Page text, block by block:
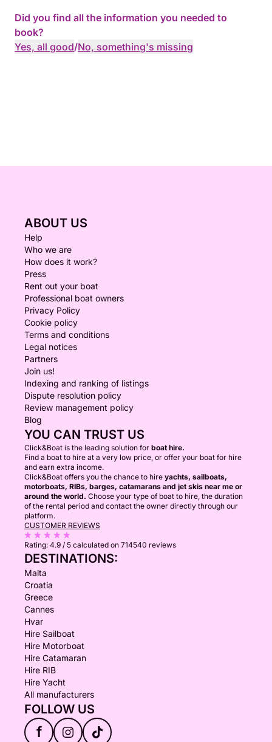
Did you find all the information you needed to
book?
Yes, all good/No, something's missing
ABOUT US
Help
Who we are
How does it work?
Press
Rent out your boat
Professional boat owners
Privacy Policy
Cookie policy
Terms and conditions
Legal notices
Partners
Join us!
Indexing and ranking of listings
Dispute resolution policy
Review management policy
Blog
YOU CAN TRUST US
Click&Boat is the leading solution for boat hire.
Find a boat to hire at a very low price, or offer your boat for hire
and earn extra income.
Click&Boat offers you the chance to hire yachts, sailboats,
motorboats, RIBs, barges, catamarans and jet skis near me or
around the world. Choose your type of boat to hire, the duration
of the rental period and contact the owner directly through our
platform.
CUSTOMER REVIEWS
Rating: 4.9 / 5 calculated on 714540 reviews
DESTINATIONS:
Malta
Croatia
Greece
Cannes
Hvar
Hire Sailboat
Hire Motorboat
Hire Catamaran
Hire RIB
Hire Yacht
All manufacturers
FOLLOW US
f